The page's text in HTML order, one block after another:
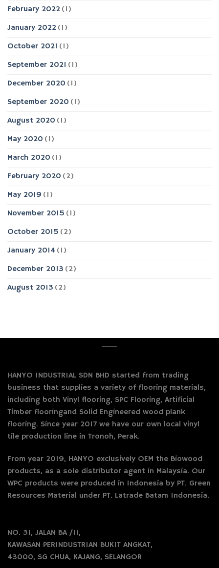
February 2022 (1)
January 2022 (1)
October 2021 (1)
September 2021 (1)
December 2020 (1)
September 2020 (1)
August 2020 (1)
May 2020 (1)
March 2020 (1)
February 2020 (2)
May 2019 (1)
November 2015 (1)
October 2015 (2)
January 2014 (1)
December 2013 (2)
August 2013 (2)
HANYO INDUSTRIAL SDN BHD started from trading
business that supplies a variety of flooring materials,
including both Vinyl flooring, SPC Flooring, Artificial
Timber flooringand Solid Engineered wood plank
flooring. Since year 2017 we have our own local vinyl
tile production line in Tronoh, Perak.
From year 2019, HANYO exclusively OEM the Biowood
products, as a sole distributor agent in Malaysia. Our
WPC products were produced in Indonesia by PT. Green
Resources Material under PT. Latrade Batam Indonesia.
NO. 31, JALAN BA /11,
KAWASAN PERINDUSTRIAN BUKIT ANGKAT,
43000, SG CHUA, KAJANG, SELANGOR